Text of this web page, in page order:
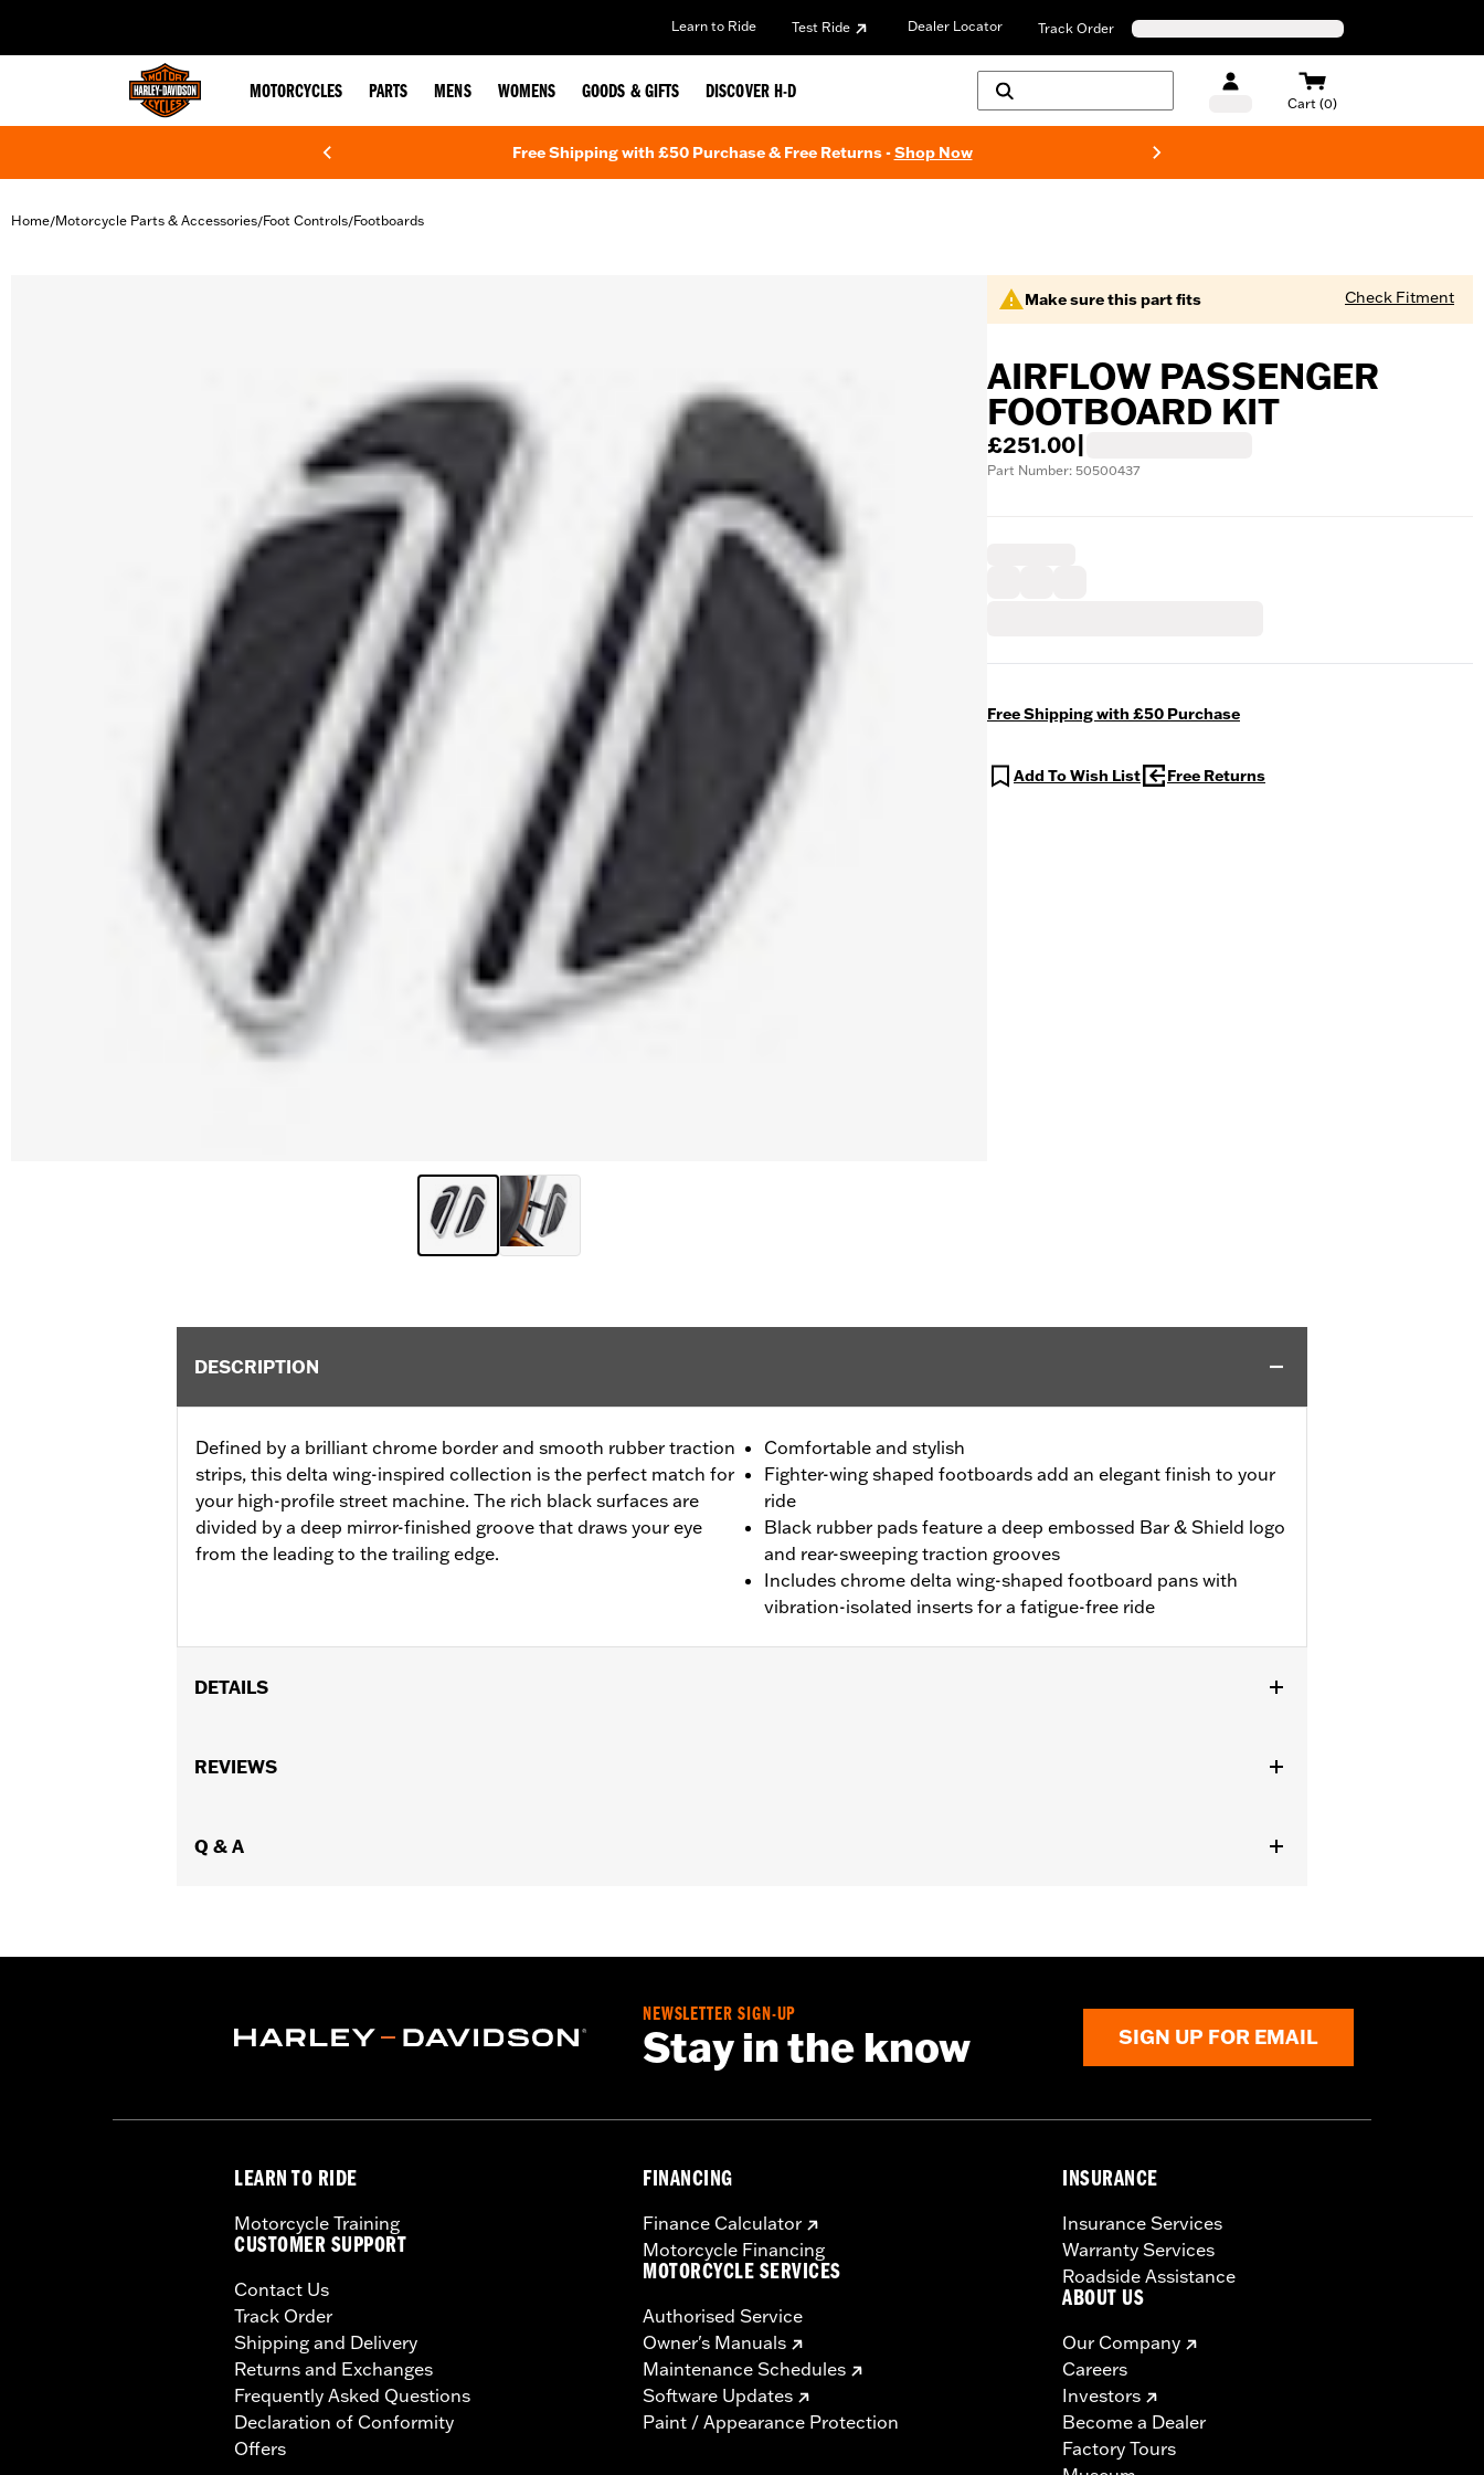
Learn to Ride Test Ride Dealer Locator Track Order
MOTORCYCLES PARTS MENS WOMENS GOODS & GIFTS DISCOVER H-D
Cart (0)
Free Shipping with £50 Purchase & Free Returns -Shop Now
Home/Motorcycle Parts & Accessories/Foot Controls/Footboards
Make sure this part fits Check Fitment
AIRFLOW PASSENGER
FOOTBOARD KIT
£251.00
Part Number: 50500437
Free Shipping with £50 Purchase
Add To Wish List Free Returns
DESCRIPTION
Defined by a brilliant chrome border and smooth rubber traction
strips, this delta wing-inspired collection is the perfect match for
your high-profile street machine. The rich black surfaces are
divided by a deep mirror-finished groove that draws your eye
from the leading to the trailing edge.
Comfortable and stylish
Fighter-wing shaped footboards add an elegant finish to your
ride
Black rubber pads feature a deep embossed Bar & Shield logo
and rear-sweeping traction grooves
Includes chrome delta wing-shaped footboard pans with
vibration-isolated inserts for a fatigue-free ride
DETAILS
equipped with passenger footboard supports.
Rider Position:
In the Box:Footboard pans and vibration-isolated inserts
REVIEWS
Q & A
NEWSLETTER SIGN-UP
Stay in the know SIGN UP FOR EMAIL
LEARN TO RIDE
Motorcycle Training
CUSTOMER SUPPORT
Contact Us
Track Order
Shipping and Delivery
Returns and Exchanges
Frequently Asked Questions
Declaration of Conformity
Offers
FINANCING
Finance Calculator
Motorcycle Financing
MOTORCYCLE SERVICES
Authorised Service
Owner's Manuals
Maintenance Schedules
Software Updates
Paint / Appearance Protection
INSURANCE
Insurance Services
Warranty Services
Roadside Assistance
ABOUT US
Our Company
Careers
Investors
Become a Dealer
Factory Tours